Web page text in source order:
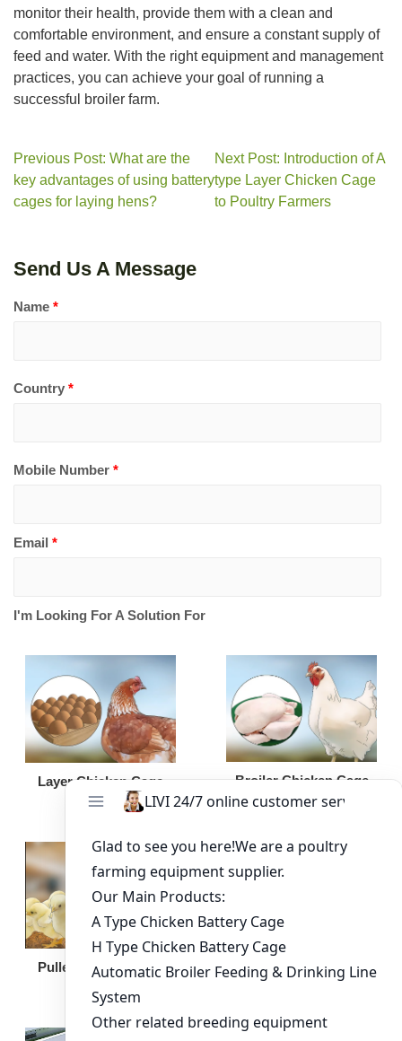
monitor their health, provide them with a clean and
comfortable environment, and ensure a constant supply of
feed and water. With the right equipment and management
practices, you can achieve your goal of running a
successful broiler farm.
Previous Post: What are the
key advantages of using battery
cages for laying hens?
Next Post: Introduction of A
type Layer Chicken Cage
to Poultry Farmers
Send Us A Message
Name *
Country *
Mobile Number *
Email *
I'm Looking For A Solution For
Layer Chicken Cage Broiler Chicken Cage
Pullet Chicken Cage Broiler Feeding Pan